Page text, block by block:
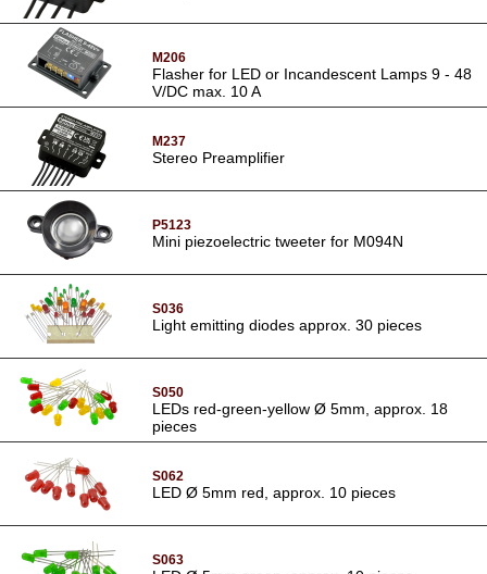
M206
Flasher for LED or Incandescent Lamps 9 - 48
V/DC max. 10 A
M237
Stereo Preamplifier
P5123
Mini piezoelectric tweeter for M094N
S036
Light emitting diodes approx. 30 pieces
S050
LEDs red-green-yellow Ø 5mm, approx. 18
pieces
S062
LED Ø 5mm red, approx. 10 pieces
S063